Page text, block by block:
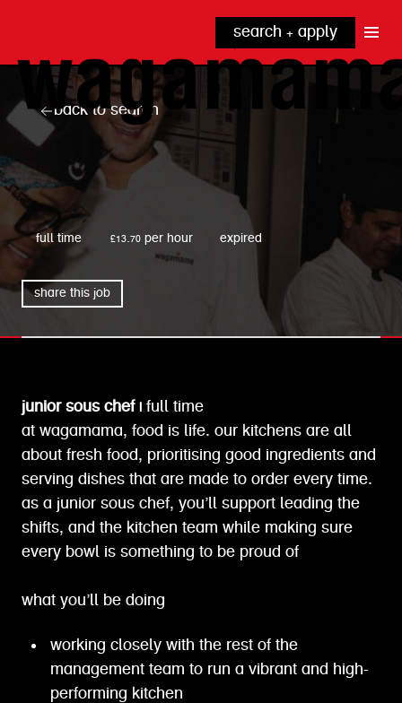
search + apply
why wagamama?
true inclusion
our benefits
grow with us
explore our roles
kitchen
front of house
noodle hq
cpu
top tips + faqs
wagamama
full time £13.70 per hour expired
share this job
back to search
junior sous chef | full time
at wagamama, food is life. our kitchens are all
about fresh food, prioritising good ingredients and
serving dishes that are made to order every time.
as a junior sous chef, you’ll support leading the
shifts, and the kitchen team while making sure
every bowl is something to be proud of
what you’ll be doing
working closely with the rest of the
management team to run a vibrant and high-
performing kitchen